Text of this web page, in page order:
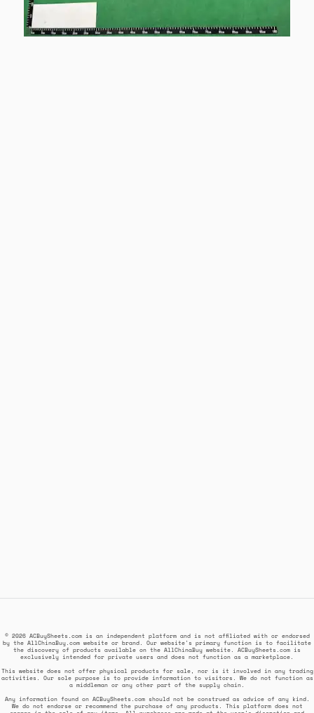
© 2026 ACBuySheets.com is an independent platform and is not affiliated with or endorsed
by the AllChinaBuy.com website or brand. Our website's primary function is to facilitate
the discovery of products available on the AllChinaBuy website. ACBuySheets.com is
exclusively intended for private users and does not function as a marketplace.
This website does not offer physical products for sale, nor is it involved in any trading
activities. Our sole purpose is to provide information to visitors. We do not function as
a middleman or any other part of the supply chain.
Any information found on ACBuySheets.com should not be construed as advice of any kind.
We do not endorse or recommend the purchase of any products. This platform does not